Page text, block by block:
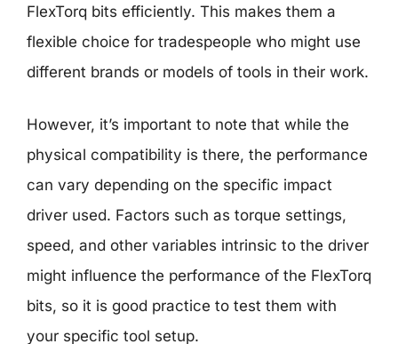
FlexTorq bits efficiently. This makes them a
flexible choice for tradespeople who might use
different brands or models of tools in their work.
However, it’s important to note that while the
physical compatibility is there, the performance
can vary depending on the specific impact
driver used. Factors such as torque settings,
speed, and other variables intrinsic to the driver
might influence the performance of the FlexTorq
bits, so it is good practice to test them with
your specific tool setup.